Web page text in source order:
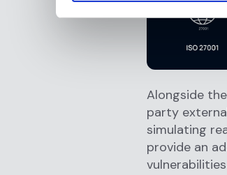
Alongside
party
simulating
provide an